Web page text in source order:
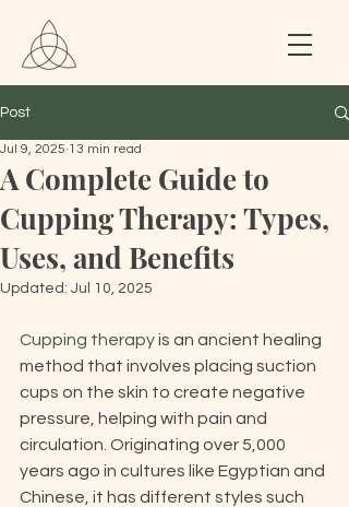
Post
A Complete Guide to
Cupping Therapy: Types,
Uses, and Benefits
Jul 9, 2025 13 min read
Updated: Jul 10, 2025
Cupping therapy is an ancient healing
method that involves placing suction
cups on the skin to create negative
pressure, helping with pain and
circulation. Originating over 5,000
years ago in cultures like Egyptian and
Chinese, it has different styles such